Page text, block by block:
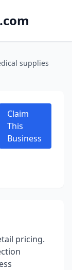
supplies
Claim
This
Business
pricing.